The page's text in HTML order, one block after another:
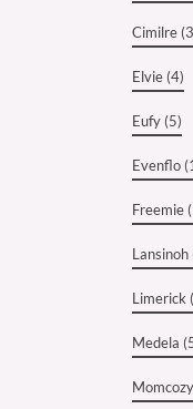
Cimilre
Elvie (4)
Eufy (5)
Evenflo
Freemie
Lansinoh
Limerick
Medela